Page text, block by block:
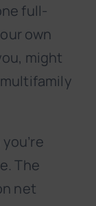
full-
own
might
The
net